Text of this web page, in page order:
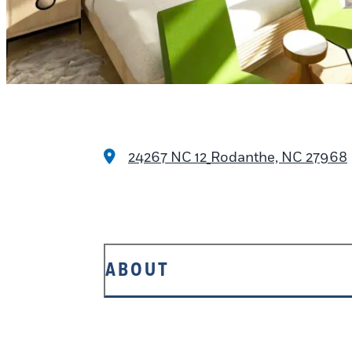
24267 NC 12 Rodanthe, NC 27968
ABOUT